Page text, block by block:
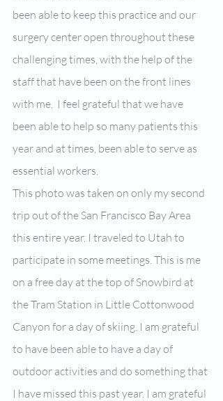
been able to keep this practice and our
surgery center open throughout these
challenging times, with the help of the
staff that have been on the front lines
with me.  I feel grateful that we have
been able to help so many patients this
year and at times, been able to serve as
essential workers.
This photo was taken on only my second
trip out of the San Francisco Bay Area
this entire year. I traveled to Utah to
participate in some meetings. This is me
on a free day at the top of Snowbird at
the Tram Station in Little Cottonwood
Canyon for a day of skiing. I am grateful
to have been able to have a day of
outdoor activities and do something that
I have missed this past year. I am grateful